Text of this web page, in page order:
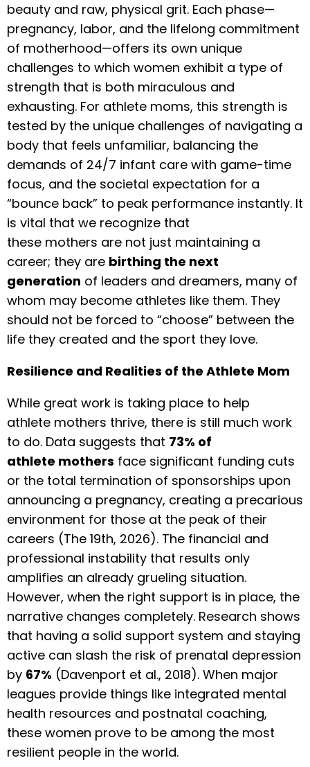
beauty and raw, physical grit. Each phase—
pregnancy, labor, and the lifelong commitment
of motherhood—offers its own unique
challenges to which women exhibit a type of
strength that is both miraculous and
exhausting. For athlete moms, this strength is
tested by the unique challenges of navigating a
body that feels unfamiliar, balancing the
demands of 24/7 infant care with game-time
focus, and the societal expectation for a
“bounce back” to peak performance instantly. It
is vital that we recognize that
these mothers are not just maintaining a
career; they are birthing the next
generation of leaders and dreamers, many of
whom may become athletes like them. They
should not be forced to “choose” between the
life they created and the sport they love.
Resilience and Realities of the Athlete Mom
While great work is taking place to help
athlete mothers thrive, there is still much work
to do. Data suggests that 73% of
athlete mothers face significant funding cuts
or the total termination of sponsorships upon
announcing a pregnancy, creating a precarious
environment for those at the peak of their
careers (The 19th, 2026). The financial and
professional instability that results only
amplifies an already grueling situation.
However, when the right support is in place, the
narrative changes completely. Research shows
that having a solid support system and staying
active can slash the risk of prenatal depression
by 67% (Davenport et al., 2018). When major
leagues provide things like integrated mental
health resources and postnatal coaching,
these women prove to be among the most
resilient people in the world.